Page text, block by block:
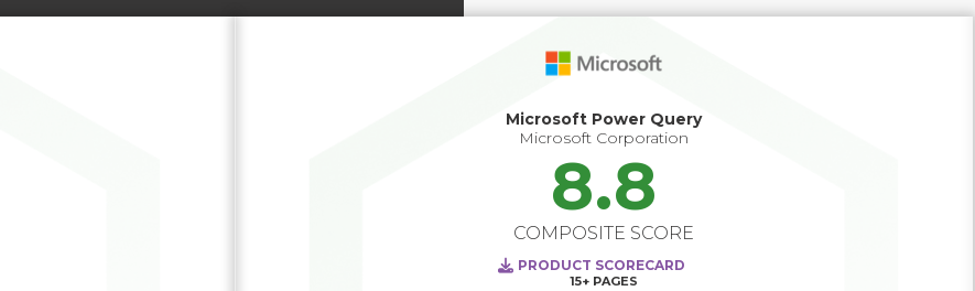
Microsoft Power Query
Microsoft Corporation
8.8
COMPOSITE SCORE
PRODUCT SCORECARD
15+ PAGES